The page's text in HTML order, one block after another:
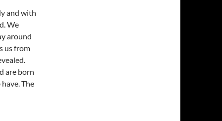
and with
We
around
us from
are born
The